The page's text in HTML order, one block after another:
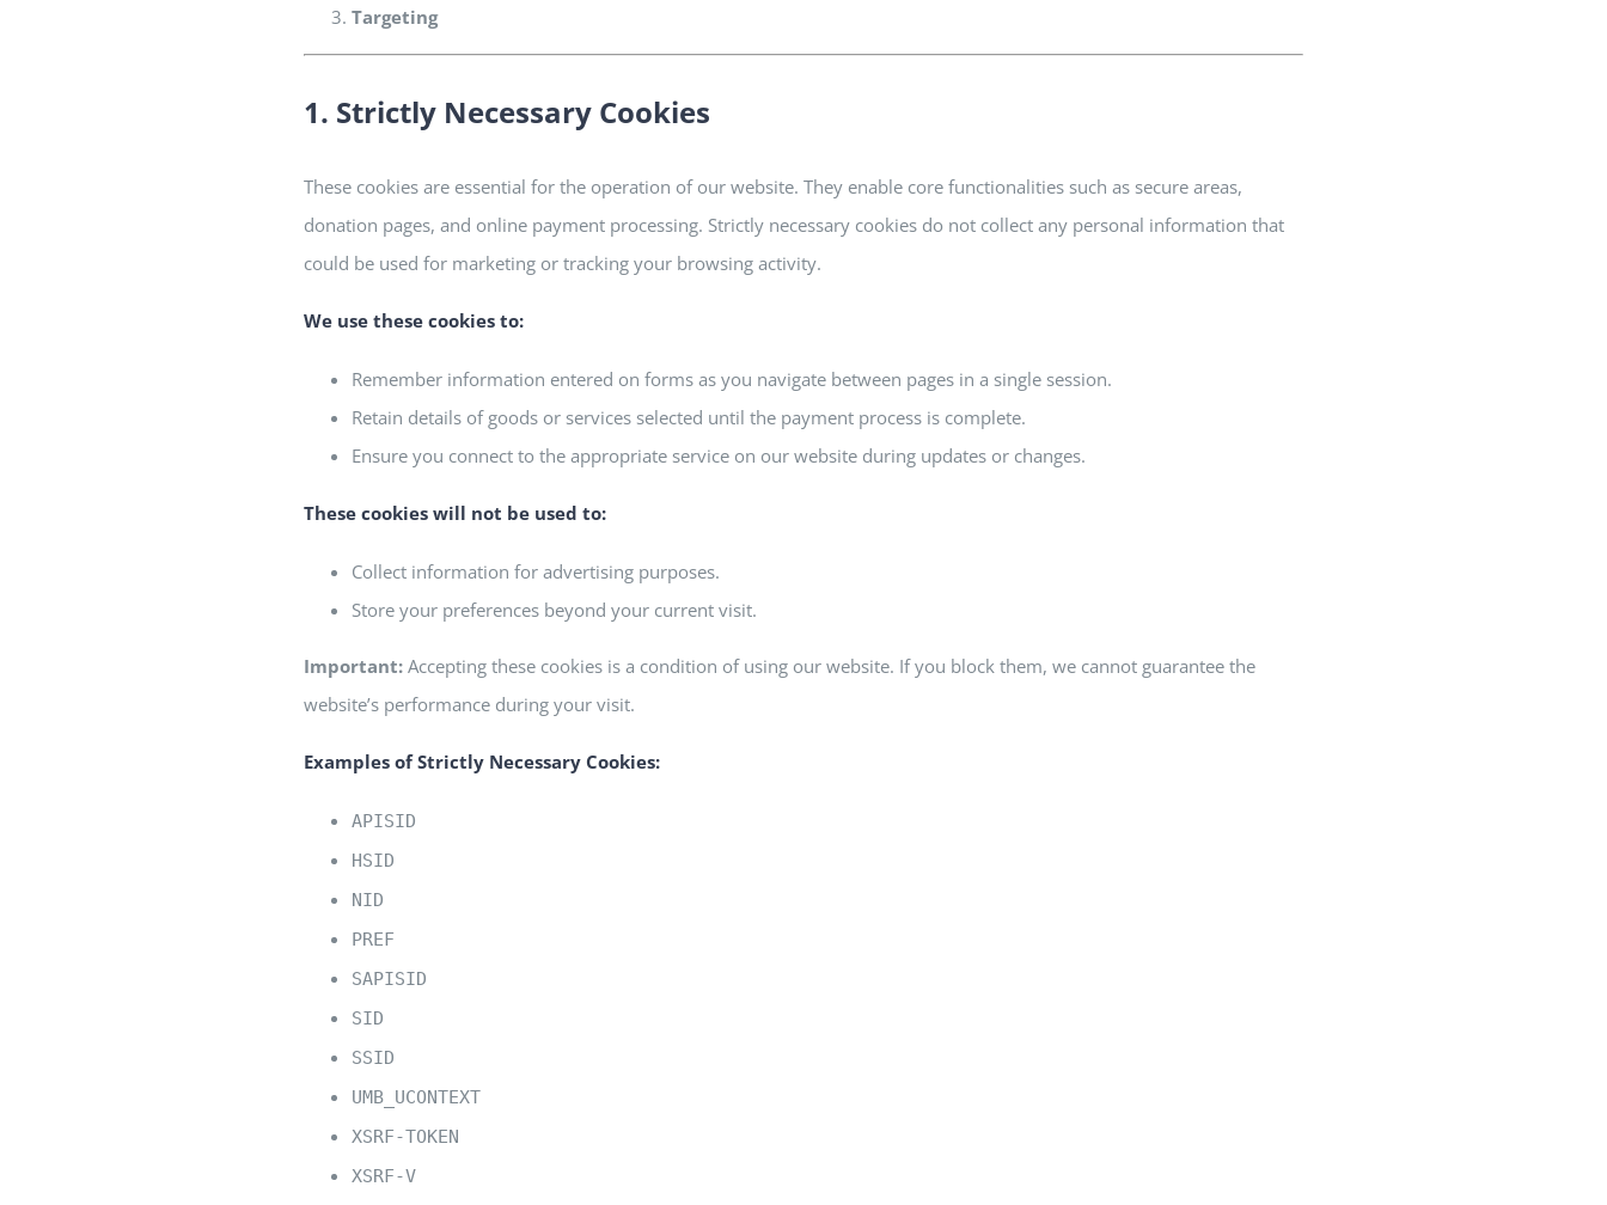
Targeting
1. Strictly Necessary Cookies
These cookies are essential for the operation of our website. They enable core functionalities such as secure areas,
donation pages, and online payment processing. Strictly necessary cookies do not collect any personal information that
could be used for marketing or tracking your browsing activity.
We use these cookies to:
Remember information entered on forms as you navigate between pages in a single session.
Retain details of goods or services selected until the payment process is complete.
Ensure you connect to the appropriate service on our website during updates or changes.
These cookies will not be used to:
Collect information for advertising purposes.
Store your preferences beyond your current visit.
Important:Accepting these cookies is a condition of using our website. If you block them, we cannot guarantee the
website’s performance during your visit.
Examples of Strictly Necessary Cookies:
APISID
HSID
NID
PREF
SAPISID
SID
SSID
UMB_UCONTEXT
XSRF-TOKEN
XSRF-V